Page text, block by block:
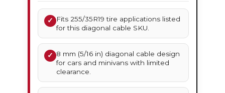
✓
Fits 255/35R19 tire applications listed
for this diagonal cable SKU.
✓ 8 mm (5/16 in) diagonal cable design
for cars and minivans with limited
clearance.